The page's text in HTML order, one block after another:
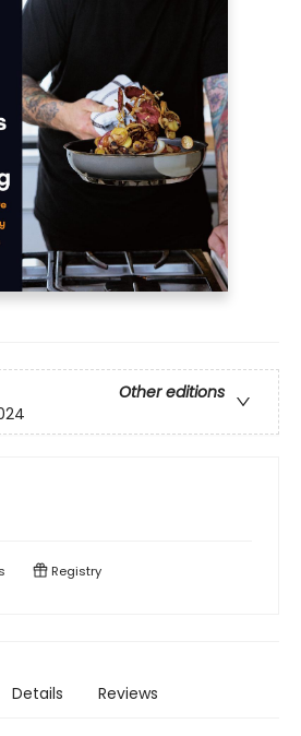
Other editions
Registry
Details Reviews